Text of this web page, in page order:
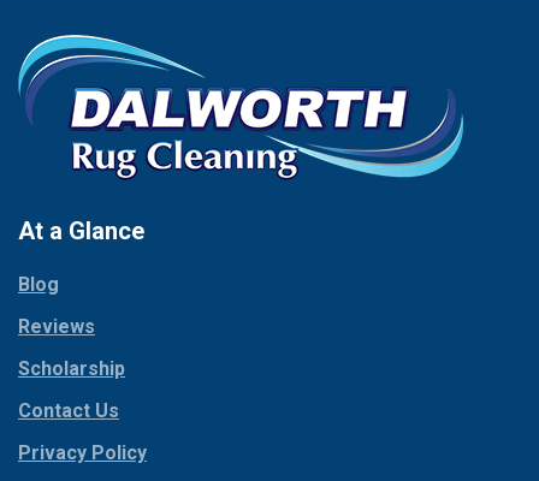
Celina
Chico
Cleburne
Cockrell Hill
Collinsville
Coppell
Corinth
Cresson
Crowley
Dallas
Palmer
Palo Pinto
Paluxy
At a Glance
Blog
Reviews
Scholarship
Contact Us
Privacy Policy